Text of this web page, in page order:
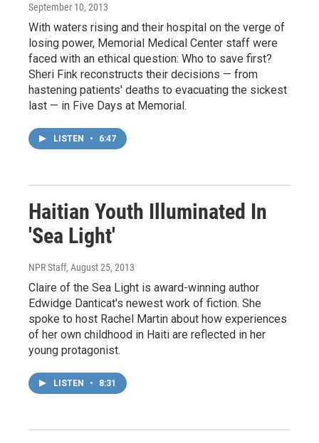
September 10, 2013
With waters rising and their hospital on the verge of
losing power, Memorial Medical Center staff were
faced with an ethical question: Who to save first?
Sheri Fink reconstructs their decisions — from
hastening patients' deaths to evacuating the sickest
last — in Five Days at Memorial.
LISTEN • 6:47
Haitian Youth Illuminated In
'Sea Light'
NPR Staff, August 25, 2013
Claire of the Sea Light is award-winning author
Edwidge Danticat's newest work of fiction. She
spoke to host Rachel Martin about how experiences
of her own childhood in Haiti are reflected in her
young protagonist.
LISTEN • 8:31